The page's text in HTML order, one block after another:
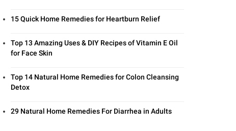
15 Quick Home Remedies for Heartburn Relief
Top 13 Amazing Uses & DIY Recipes of Vitamin E Oil
for Face Skin
Top 14 Natural Home Remedies for Colon Cleansing
Detox
29 Natural Home Remedies For Diarrhea in Adults